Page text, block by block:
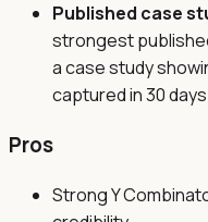
Published case
strongest
a case study
captured in 30
Pros
Strong Y